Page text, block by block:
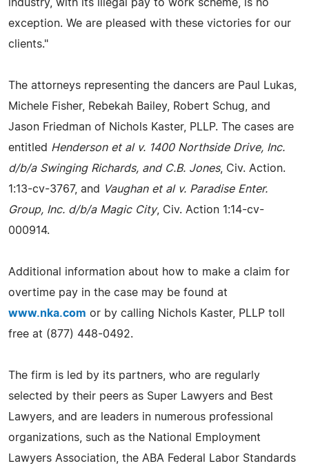
industry, with its illegal pay to work scheme, is no
exception. We are pleased with these victories for our
clients."
The attorneys representing the dancers are Paul Lukas,
Michele Fisher, Rebekah Bailey, Robert Schug, and
Jason Friedman of Nichols Kaster, PLLP. The cases are
entitled Henderson et al v. 1400 Northside Drive, Inc.
d/b/a Swinging Richards, and C.B. Jones, Civ. Action.
1:13-cv-3767, and
Vaughan et al v. Paradise Enter.
Group, Inc. d/b/a Magic City, Civ. Action 1:14-cv-
000914.
Additional information about how to make a claim for
overtime pay in the case may be found at
www.nka.com or by calling Nichols Kaster, PLLP toll
free at (877) 448-0492.
The firm is led by its partners, who are regularly
selected by their peers as Super Lawyers and Best
Lawyers, and are leaders in numerous professional
organizations, such as the National Employment
Lawyers Association, the ABA Federal Labor Standards